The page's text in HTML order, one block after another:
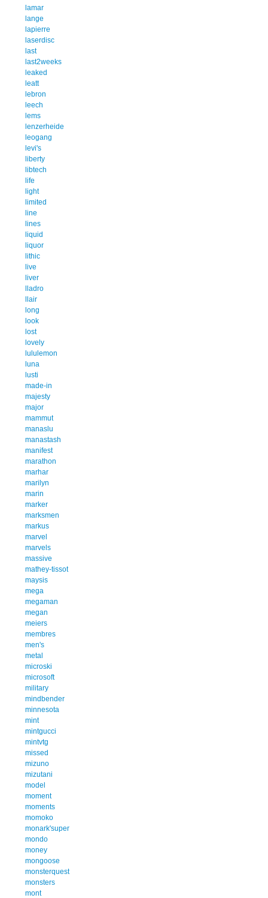
lamar
lange
lapierre
laserdisc
last
last2weeks
leaked
leatt
lebron
leech
lems
lenzerheide
leogang
levi's
liberty
libtech
life
light
limited
line
lines
liquid
liquor
lithic
live
liver
lladro
llair
long
look
lost
lovely
lululemon
luna
lusti
made-in
majesty
major
mammut
manaslu
manastash
manifest
marathon
marhar
marilyn
marin
marker
marksmen
markus
marvel
marvels
massive
mathey-tissot
maysis
mega
megaman
megan
meiers
membres
men's
metal
microski
microsoft
military
mindbender
minnesota
mint
mintgucci
mintvtg
missed
mizuno
mizutani
model
moment
moments
momoko
monark'super
mondo
money
mongoose
monsterquest
monsters
mont